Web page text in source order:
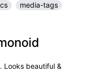
media-tags
Looks beautiful &